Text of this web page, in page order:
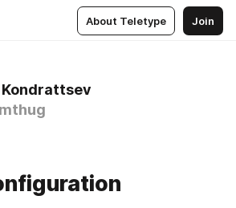
About Teletype Join